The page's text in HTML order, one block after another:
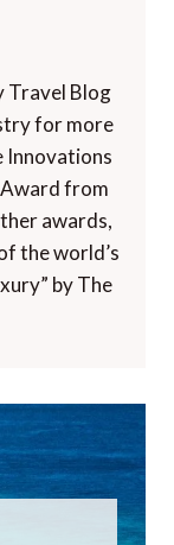
Travel Blog
for more
Innovations
Award from
awards,
the world’s
by The